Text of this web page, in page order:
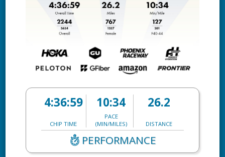
4:36:59
CHIP TIME
10:34
PACE
(MIN/MILES)
26.2
DISTANCE
PERFORMANCE